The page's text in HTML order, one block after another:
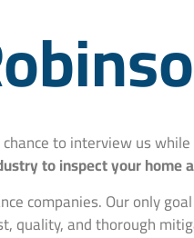
to interview us
to inspect your
companies. Our only
quality, and thorough